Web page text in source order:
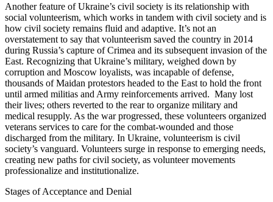
Another feature of Ukraine’s civil society is its relationship with
social volunteerism, which works in tandem with civil society and is
how civil society remains fluid and adaptive. It’s not an
overstatement to say that volunteerism saved the country in 2014
during Russia’s capture of Crimea and its subsequent invasion of the
East. Recognizing that Ukraine’s military, weighed down by
corruption and Moscow loyalists, was incapable of defense,
thousands of Maidan protestors headed to the East to hold the front
until armed militias and Army reinforcements arrived. Many lost
their lives; others reverted to the rear to organize military and
medical resupply. As the war progressed, these volunteers organized
veterans services to care for the combat-wounded and those
discharged from the military. In Ukraine, volunteerism is civil
society’s vanguard. Volunteers surge in response to emerging needs,
creating new paths for civil society, as volunteer movements
professionalize and institutionalize.
Stages of Acceptance and Denial